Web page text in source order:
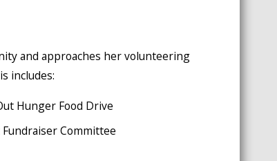
and approaches her volunteering
includes:
Hunger Food Drive
Committee